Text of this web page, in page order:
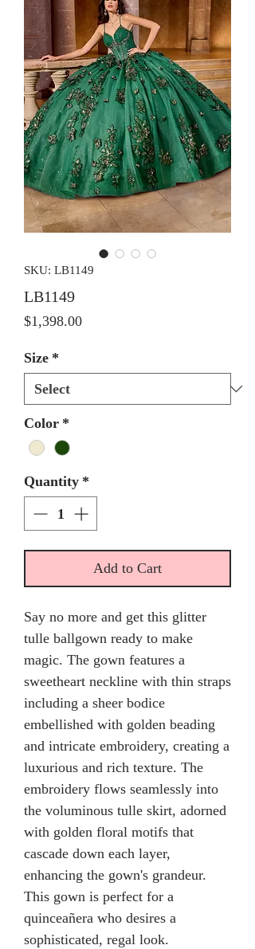
SKU: LB1149
LB1149
$1,398.00Price
Size *
Color *
Quantity *
Add to Cart
Say no more and get this glitter
tulle ballgown ready to make
magic. The gown features a
sweetheart neckline with thin straps
including a sheer bodice
embellished with golden beading
and intricate embroidery, creating a
luxurious and rich texture. The
embroidery flows seamlessly into
the voluminous tulle skirt, adorned
with golden floral motifs that
cascade down each layer,
enhancing the gown's grandeur.
This gown is perfect for a
quinceañera who desires a
sophisticated, regal look.